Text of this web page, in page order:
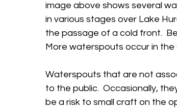
image above shows several
in various stages over Lake
the passage of a cold front.
More waterspouts occur in
Waterspouts that are not
to the public.  Occasionally,
be a risk to small craft on the